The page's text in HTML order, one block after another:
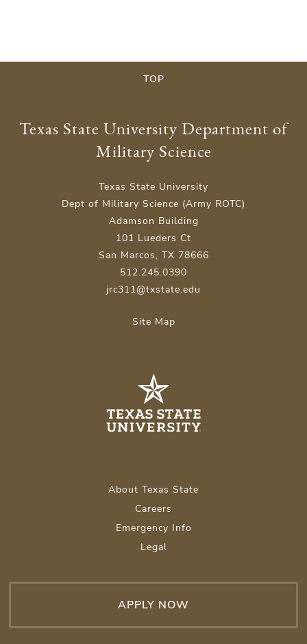
TOP
Texas State University Department of
Military Science
Texas State University
Dept of Military Science (Army ROTC)
Adamson Building
101 Lueders Ct
San Marcos, TX 78666
512.245.0390
jrc311@txstate.edu
Site Map
About Texas State
Careers
Emergency Info
Legal
APPLY NOW